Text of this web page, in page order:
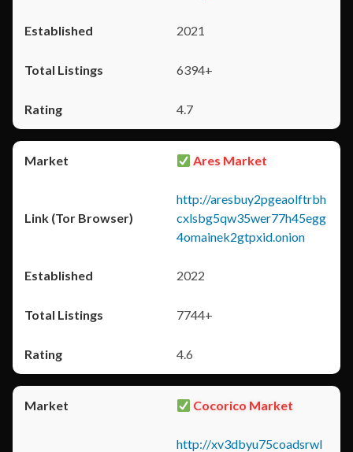
2021
6394+
4.7
Ares Market
http://aresbuy2pgeaolftrbh
cxlsbg5qw35wer77h45egg
4omainek2gtpxid.onion
2022
7744+
4.6
Cocorico Market
http://xv3dbyu75coadsrwl